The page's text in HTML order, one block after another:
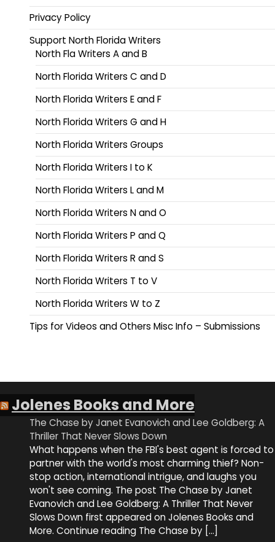
Privacy Policy
Support North Florida Writers
North Fla Writers A and B
North Florida Writers C and D
North Florida Writers E and F
North Florida Writers G and H
North Florida Writers Groups
North Florida Writers I to K
North Florida Writers L and M
North Florida Writers N and O
North Florida Writers P and Q
North Florida Writers R and S
North Florida Writers T to V
North Florida Writers W to Z
Tips for Videos and Others Misc Info – Submissions
Jolenes Books and More
The Chase by Janet Evanovich and Lee Goldberg: A
Thriller That Never Slows Down
What happens when the FBI's best agent is forced to
partner with the world's most charming thief? Non-
stop action, international intrigue, and laughs you
won't see coming. The post The Chase by Janet
Evanovich and Lee Goldberg: A Thriller That Never
Slows Down first appeared on Jolenes Books and
More. Continue reading The Chase by […]